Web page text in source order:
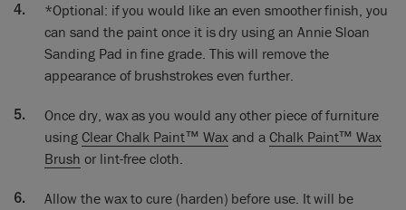
So that’s it I finished doing the painting, of course as normal
I will wax it because that’s part of the whole process. But this
was just to show you how you would paint some marble.
*Optional: if you would like an even smoother finish, you
can sand the paint once it is dry using an Annie Sloan
Sanding Pad in fine grade. This will remove the
appearance of brushstrokes even further.
Once dry, wax as you would any other piece of furniture
usingClear Chalk Paint™ Waxand aChalk Paint™ Wax
Brush or lint-free cloth.
Allow the wax to cure (harden) before use. It will be